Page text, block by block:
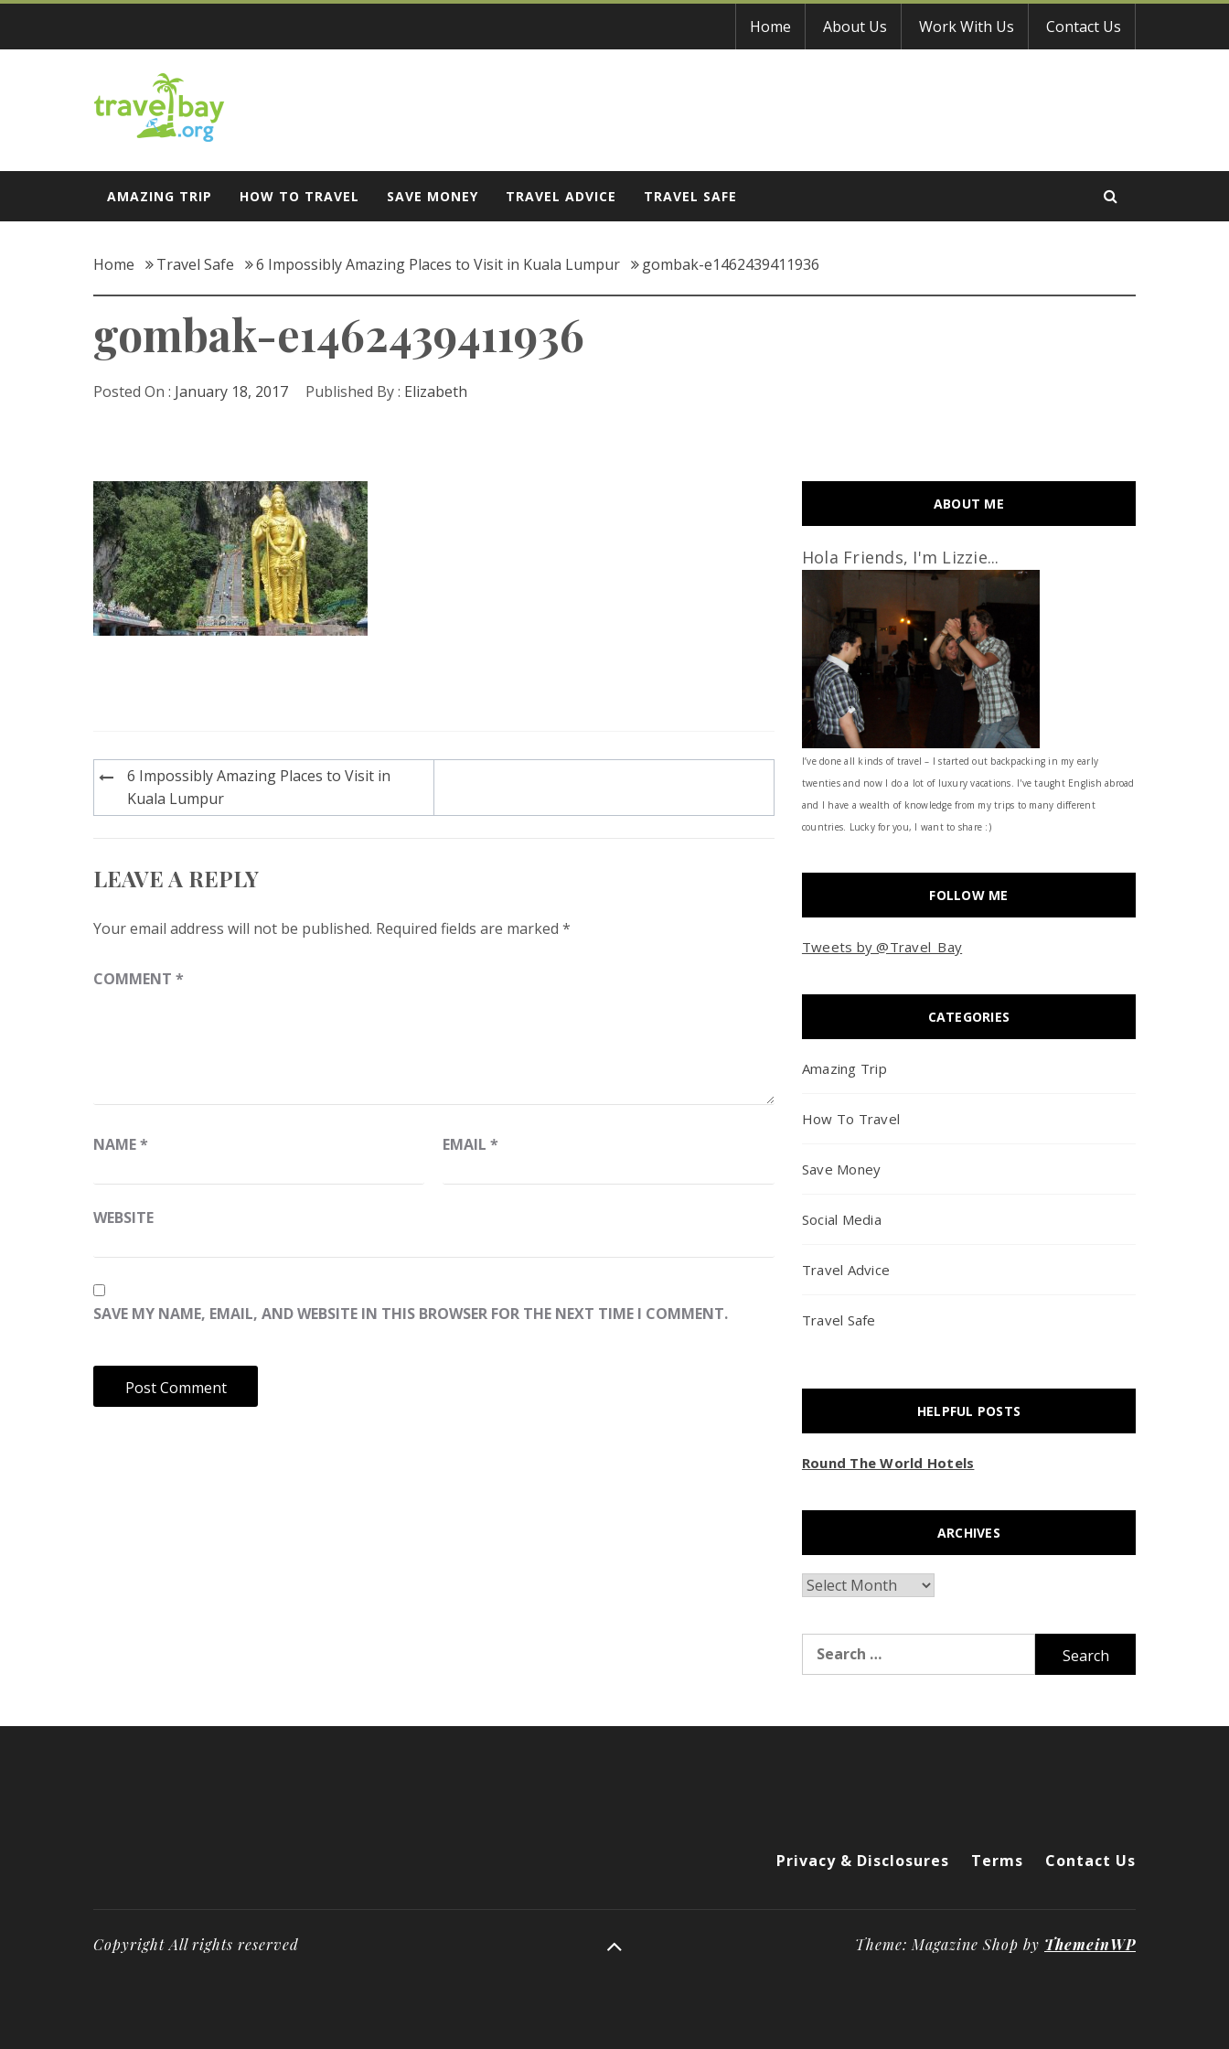
Skip
content
Home About Us Work With Us Contact Us
Travel Bay
AMAZING TRIP HOW TO TRAVEL SAVE MONEY TRAVEL ADVICE TRAVEL SAFE
Home Travel Safe 6 Impossibly Amazing Places to Visit in Kuala Lumpur gombak-e1462439411936
gombak-e1462439411936
Posted On : January 18, 2017 Published By : Elizabeth
Post
navigation
6 Impossibly Amazing Places to Visit in
Kuala Lumpur
LEAVE A REPLY
Your email address will not be published. Required fields are marked *
COMMENT *
NAME* EMAIL*
WEBSITE
SAVE MY NAME, EMAIL, AND WEBSITE IN THIS BROWSER FOR THE NEXT TIME I COMMENT.
ABOUT ME
Hola Friends, I'm Lizzie...
I’ve done all kinds of travel – I started out backpacking in my early
twenties and now I do a lot of luxury vacations. I've taught English abroad
and I have a wealth of knowledge from my trips to many different
countries. Lucky for you, I want to share :)
FOLLOW ME
Tweets by @Travel_Bay
CATEGORIES
Amazing Trip
How To Travel
Save Money
Social Media
Travel Advice
Travel Safe
HELPFUL POSTS
Round The World Hotels
ARCHIVES
Archives
for:
Privacy & Disclosures Terms Contact Us
Copyright All rights reserved Theme: Magazine Shop by ThemeinWP